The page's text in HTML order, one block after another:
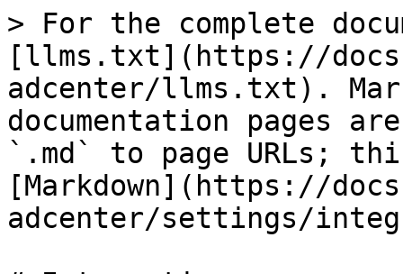
> For the complete
[llms.txt](https://
adcenter/llms.txt).
documentation pages
`.md` to page URLs;
[Markdown](https://
adcenter/settings/